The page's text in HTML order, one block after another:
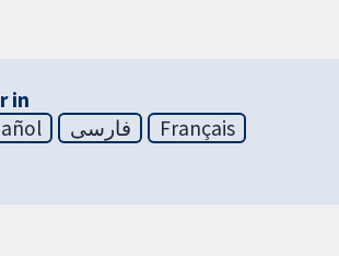
in
فارسی
Français